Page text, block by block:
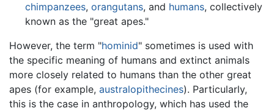
chimpanzees, orangutans, and humans, collectively
known as the "great apes."
However, the term "hominid" sometimes is used with
the specific meaning of humans and extinct animals
more closely related to humans than the other great
apes (for example, australopithecines). Particularly,
this is the case in anthropology, which has used the